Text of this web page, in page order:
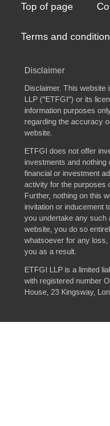
Footer
menu
Top of page
Terms and
Disclaimer
Disclaimer. This website
LLP ("ETFGI") or its
information purposes
regarding the accuracy
website.
ETFGI does not offer
investments and nothing
financial or investment
activity for the purposes
Further, nothing on this
invitation or inducement
you undertake any such
website, you do so
whatsoever for any
you as a result.
ETFGI LLP is a limited
with registered number
House, 23 Kingsway,